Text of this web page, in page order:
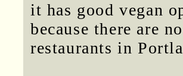
it has good vegan
because there are
restaurants in